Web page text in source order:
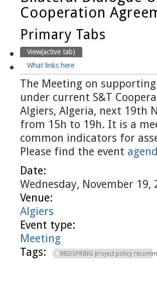
Cooperation
Primary Tabs
View(active tab)
What links here
The Meeting on
under current S&T
Algiers, Algeria, next 19th
from 15h to 19h. It is a
common indicators for
Please find the event
Date:
Wednesday, November 19,
Venue:
Algiers
Event type:
Meeting
Tags:
MEDSPRING project policy